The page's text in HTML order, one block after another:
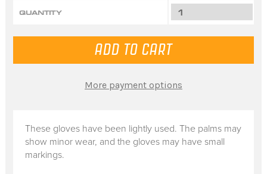
These gloves have been lightly used. The palms may
show minor wear, and the gloves may have small
markings.
QUANTITY
More payment options